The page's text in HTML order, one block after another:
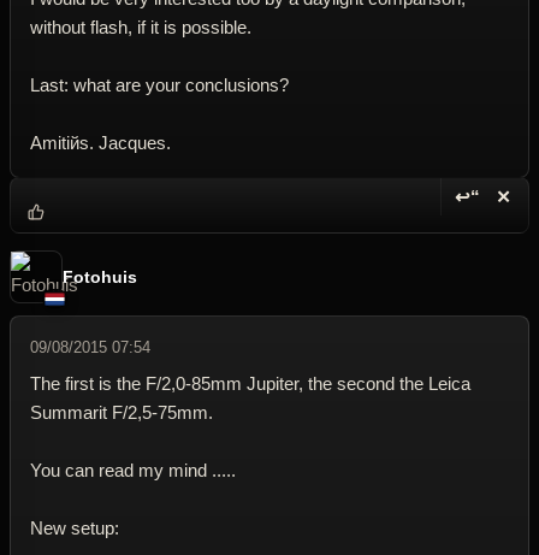
without flash, if it is possible.
Last: what are your conclusions?
Amitiйs. Jacques.
↩“ ✕
Fotohuis
09/08/2015 07:54
The first is the F/2,0-85mm Jupiter, the second the Leica
Summarit F/2,5-75mm.
You can read my mind .....
New setup: